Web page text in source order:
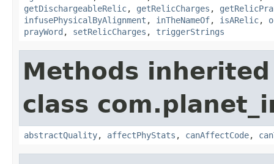
getDischargeableRelic, getRelicCharges ,
infusePhysicalByAlignment , inTheNameOf, isARelic,
prayWord , setRelicCharges , triggerStrings
Methods
class
abstractQuality, affectPhyStats , canAffectCode,